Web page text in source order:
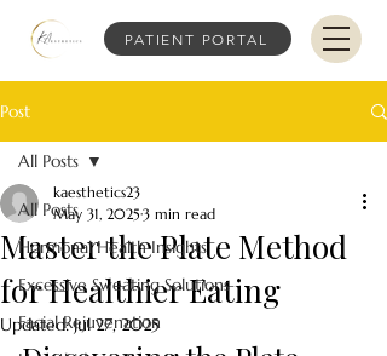
PATIENT PORTAL
Post
All Posts
Hormonal Health Insights
Excessive Sweating Solutions
Facial Rejuvenation
All Posts
Master the Plate Method
for Healthier Eating
kaesthetics23
May 31, 2025 3 min read
Updated:Jul 27, 2025